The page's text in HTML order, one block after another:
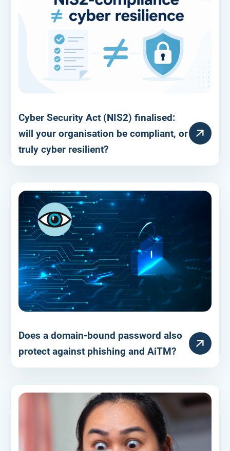
RESOURCE
Cyber Security Act (NIS2) finalised:
will your organisation be compliant, or
truly cyber resilient?
RESOURCE
Does a domain-bound password also
protect against phishing and AiTM?